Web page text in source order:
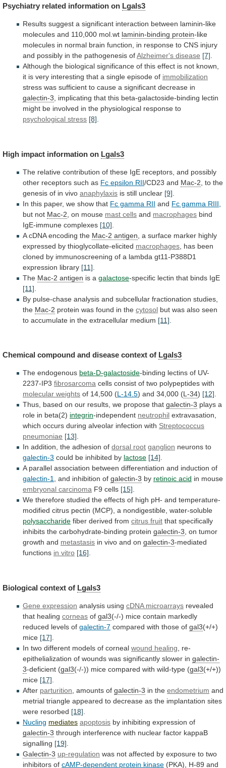
Psychiatry related information on Lgals3
Results suggest a significant interaction between laminin-like
molecules and 110,000 mol.wt laminin-binding protein-like
molecules in normal brain function, in response to CNS injury
and possibly in the pathogenesis ofAlzheimer's disease [7].
Although the biological significance of this effect is not known,
it is very interesting that a single episode of immobilization
stress was sufficient to cause a significant decrease in
galectin-3, implicating that this beta-galactoside-binding lectin
might be involved in the physiological response to
psychological stress [8].
High impact information on Lgals3
The relative contribution of these IgE receptors, and possibly
other receptors such as Fc epsilon RII/CD23 and Mac-2 to the
genesis of in vivo anaphylaxis is still unclear [9]
In this paper, we show that Fc gamma RII and Fc gamma RIII
but not Mac-2 on mouse mast cells and macrophages bind
IgE-immune complexes [10]
A cDNA encoding the Mac-2 antigen a surface marker highly
expressed by thioglycollate-elicited macrophages has been
cloned by immunoscreening of a lambda gt11-P388D1
expression library [11]
The Mac-2 antigen is a galactose-specific lectin that binds IgE
[11]
By pulse-chase analysis and subcellular fractionation studies,
the Mac-2 protein was found in the cytosol but was also seen
to accumulate in the extracellular medium [11]
Chemical compound and disease context of Lgals3
The endogenous beta-D-galactoside-binding lectins of UV-
2237-IP3 fibrosarcoma cells consist of two polypeptides with
molecular weights of 14,500 (L-14.5) and 34,000 (L-34) [12].
Thus, based on our results, we propose that galectin-3 plays a
role in beta(2) integrin-independent neutrophil extravasation,
which occurs during alveolar infection with Streptococcus
pneumoniae [13].
In addition, the adhesion of dorsal root ganglion neurons to
galectin-3 could be inhibited by lactose [14].
A parallel association between differentiation and induction of
galectin-1, and inhibition of galectin-3 by retinoic acid in mouse
embryonal carcinoma F9 cells [15].
We therefore studied the effects of high pH- and temperature-
modified citrus pectin (MCP), a nondigestible, water-soluble
polysaccharide fiber derived from citrus fruit that specifically
inhibits the carbohydrate-binding protein galectin-3, on tumor
growth and metastasis in vivo and on galectin-3-mediated
functions in vitro [16].
Biological context of Lgals3
Gene expression analysis using cDNA microarrays revealed
that healing corneas of gal3(-/-) mice contain markedly
reduced levels of galectin-7 compared with those of gal3(+/+)
mice [17]
In two different models of corneal wound healing
re-
epithelialization of wounds was significantly slower in galectin-
3-deficient (gal3(-/-)) mice compared with wild-type (gal3(+/+))
mice [17]
After parturition , amounts of galectin-3 in the endometrium and
metrial triangle appeared to decrease as the implantation sites
were resorbed [18]
Nucling mediates apoptosis by inhibiting expression of
galectin-3 through interference with nuclear factor kappaB
signalling [19]
Galectin-3 up-regulation was not affected by exposure to two
inhibitors of cAMP-dependent protein kinase (PKA), H-89 and